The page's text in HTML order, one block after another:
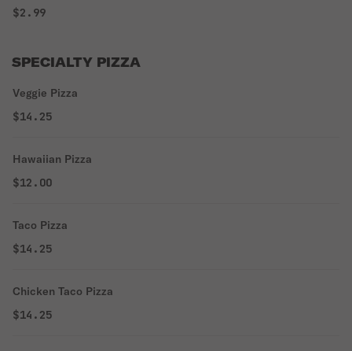
$2.99
SPECIALTY PIZZA
Veggie Pizza
$14.25
Hawaiian Pizza
$12.00
Taco Pizza
$14.25
Chicken Taco Pizza
$14.25